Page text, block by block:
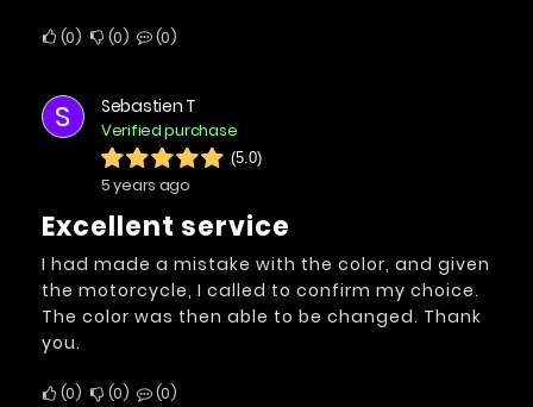
0 0 0
S Sebastien T
Verified purchase
(5.0)
5 years ago
excellent service
I had made a mistake with the color, and given
the motorcycle, I called to confirm my choice.
The color was then able to be changed. Thank
you.
0 0 0